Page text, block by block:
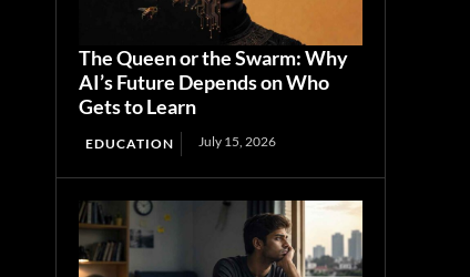
The Queen or the Swarm: Why
AI’s Future Depends on Who
Gets to Learn
EDUCATION July 15, 2026